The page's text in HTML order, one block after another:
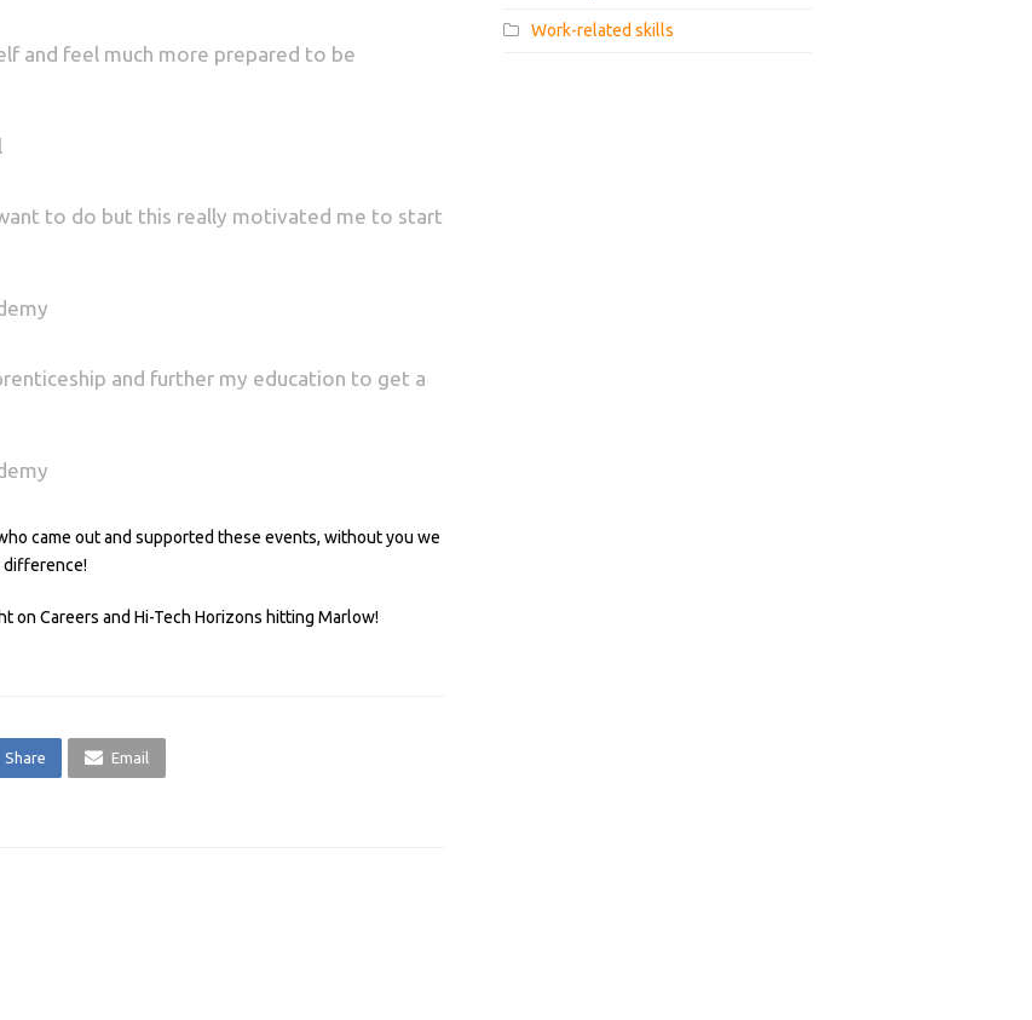
and feel much more prepared to be
to do but this really motivated me to start
and further my education to get a
came out and supported these events, without you we
difference!
on Careers and Hi-Tech Horizons hitting Marlow!
Share Email
Work-related skills